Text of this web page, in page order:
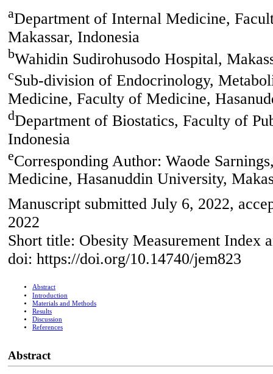
aDepartment of Internal Medicine,
Makassar, Indonesia
bWahidin Sudirohusodo Hospital,
cSub-division of Endocrinology,
Medicine, Faculty of Medicine,
dDepartment of Biostatics, Faculty of
Indonesia
eCorresponding Author: Waode
Medicine, Hasanuddin University,
Manuscript submitted July 6, 2022,
2022
Short title: Obesity Measurement Index
doi: https://doi.org/10.14740/jem823
Abstract
Introduction
Materials and Methods
Results
Discussion
References
Abstract